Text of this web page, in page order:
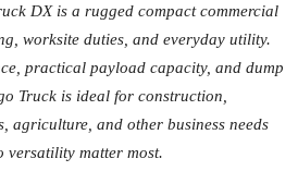
DX is a rugged compact commercial
worksite duties, and everyday utility.
practical payload capacity, and dump
Truck is ideal for construction,
agriculture, and other business needs
versatility matter most.